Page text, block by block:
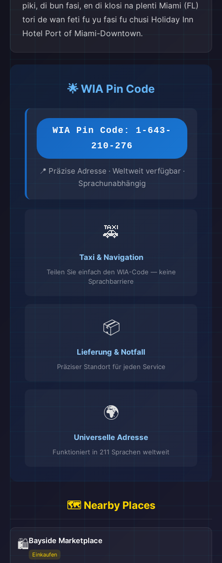
piki, di bun fasi, en di klosi na plenti Miami (FL)
tori de wan feti fu yu fasi fu chusi Holiday Inn
Hotel Port of Miami-Downtown.
🌟 WIA Pin Code
WIA Pin Code: 1-643-
210-276
📍 Präzise Adresse · Weltweit verfügbar ·
Sprachunabhängig
🚕
Taxi & Navigation
Teilen Sie einfach den WIA-Code — keine
Sprachbarriere
📦
Lieferung & Notfall
Präziser Standort für jeden Service
🌍
Universelle Adresse
Funktioniert in 211 Sprachen weltweit
🗺️ Nearby Places
🛍️Bayside Marketplace
Einkaufen